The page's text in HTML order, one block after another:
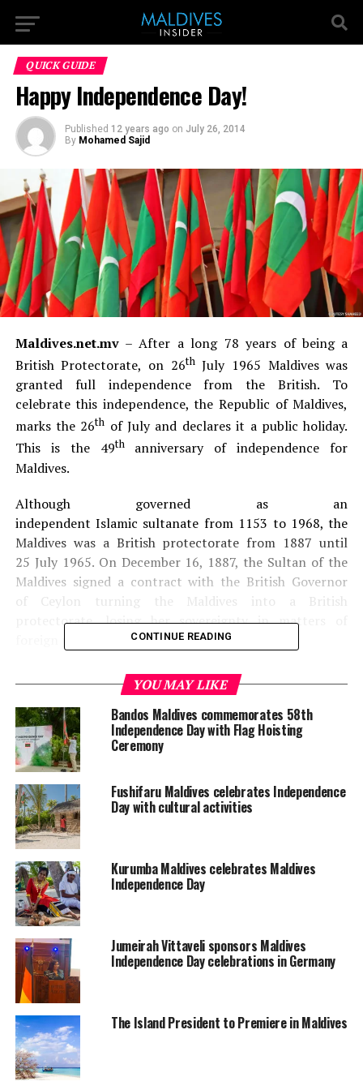
QUICK GUIDE
Happy Independence Day!
Published 12 years ago on July 26, 2014
By Mohamed Sajid
Maldives.net.mv– After a long 78 years of being a
British Protectorate, on 26thJuly 1965 Maldives was
granted full independence from the British. To
celebrate this independence, the Republic of Maldives,
marks the 26th of July and declares it a public holiday.
This is the 49thanniversary of independence for
Maldives.
Although governed as an
independent Islamic sultanate from 1153 to 1968, the
Maldives was a British protectorate from 1887 until
25 July 1965. On December 16, 1887, the Sultan of the
Maldives signed a contract with the British Governor
of Ceylon turning the Maldives into a British
protectorate, losing her sovereignty in matters of
The British government promised the Maldives military
protection and non-interference in local administration
in exchange for an annual tribute paid by the Maldives.
CONTINUE READING
YOU MAY LIKE
Bandos Maldives commemorates 58th
Independence Day with Flag Hoisting
Ceremony
Fushifaru Maldives celebrates Independence
Day with cultural activities
Kurumba Maldives celebrates Maldives
Independence Day
Jumeirah Vittaveli sponsors Maldives
Independence Day celebrations in Germany
The Island President to Premiere in Maldives